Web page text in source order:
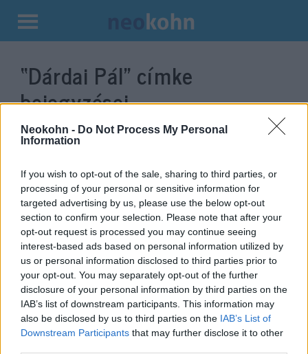
Neokohn - Do Not Process My Personal
Information
If you wish to opt-out of the sale, sharing to third parties, or
processing of your personal or sensitive information for
targeted advertising by us, please use the below opt-out
section to confirm your selection. Please note that after your
opt-out request is processed you may continue seeing
interest-based ads based on personal information utilized by
us or personal information disclosed to third parties prior to
your opt-out. You may separately opt-out of the further
disclosure of your personal information by third parties on the
IAB’s list of downstream participants. This information may
also be disclosed by us to third parties on the IAB’s List of
Downstream Participants that may further disclose it to other
Kilépés
tartalomba
“Dárdai Pál” címke
bejegyzései.
Dárdai Pál a német Maccabi
delegáció díszvendége voltWallenstein Róbert
2019. augusztus 1.